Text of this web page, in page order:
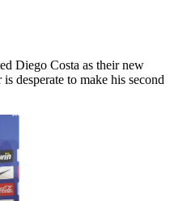
Diego Costa as their new
desperate to make his second